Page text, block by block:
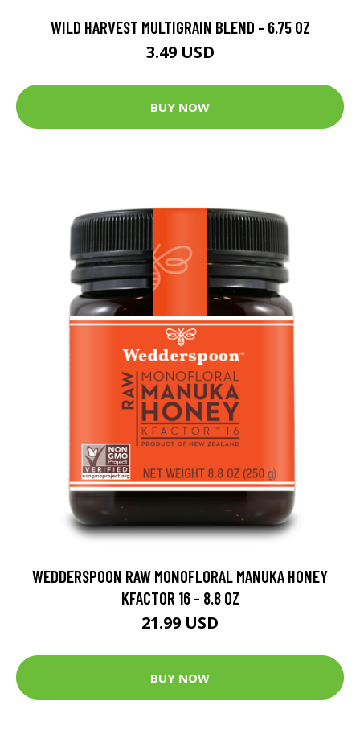
WILD HARVEST MULTIGRAIN BLEND - 6.75 OZ
3.49 USD
BUY NOW
WEDDERSPOON RAW MONOFLORAL MANUKA HONEY
KFACTOR 16 - 8.8 OZ
21.99 USD
BUY NOW